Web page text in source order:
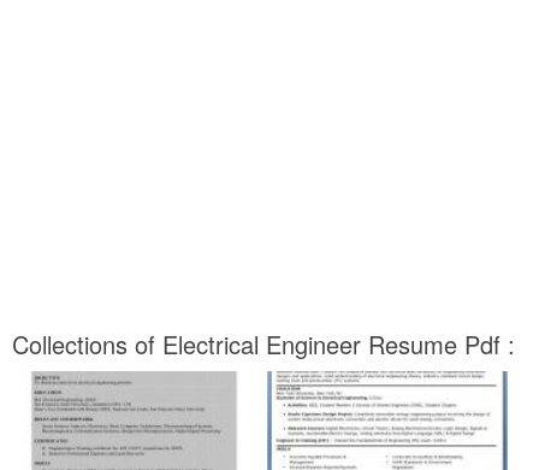
Collections of Electrical Engineer Resume Pdf :